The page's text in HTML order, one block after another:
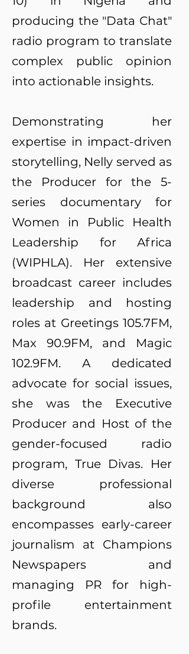
producing the "Data Chat"
radio program to translate
complex public opinion
into actionable insights.
Demonstrating her
expertise in impact-driven
storytelling, Nelly served as
the Producer for the 5-
series documentary for
Women in Public Health
Leadership for Africa
(WIPHLA). Her extensive
broadcast career includes
leadership and hosting
roles at Greetings 105.7FM,
Max 90.9FM, and Magic
102.9FM. A dedicated
advocate for social issues,
she was the Executive
Producer and Host of the
gender-focused radio
program, True Divas. Her
diverse professional
background also
encompasses early-career
journalism at Champions
Newspapers and
managing PR for high-
profile entertainment
brands.